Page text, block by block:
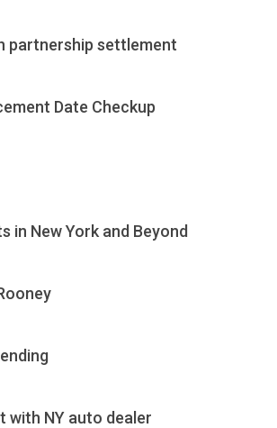
partnership settlement
Date Checkup
in New York and Beyond
with NY auto dealer